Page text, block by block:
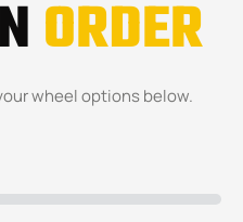
ORDER
wheel options below.